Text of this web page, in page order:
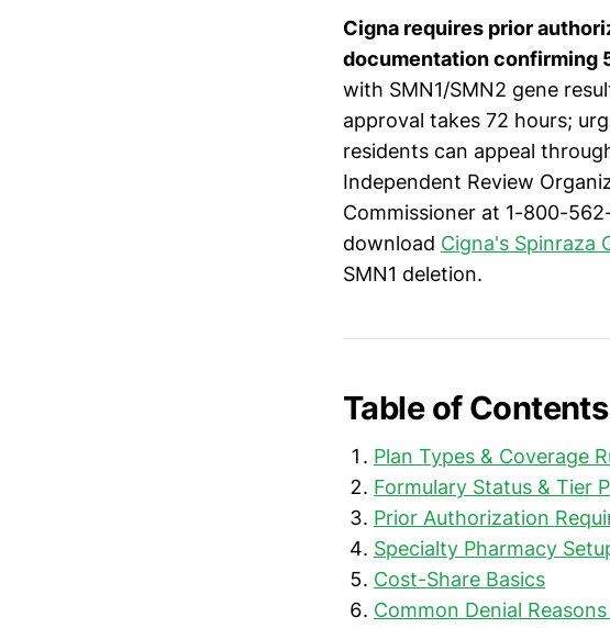
Cigna requires prior
documentation confirming
with SMN1/SMN2 gene
approval takes 72 hours;
residents can appeal
Independent Review
Commissioner at 1-800-
download Cigna's Spinraza
SMN1 deletion.
Table of Contents
Plan Types & Coverage
Formulary Status & Tier
Prior Authorization
Specialty Pharmacy
Cost-Share Basics
Common Denial